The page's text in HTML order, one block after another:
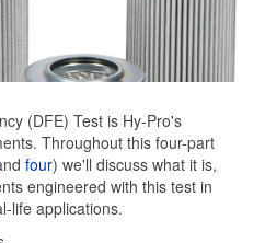
(DFE) Test is Hy-Pro's
Throughout this four-part
four) we'll discuss what it is,
engineered with this test in
life applications.